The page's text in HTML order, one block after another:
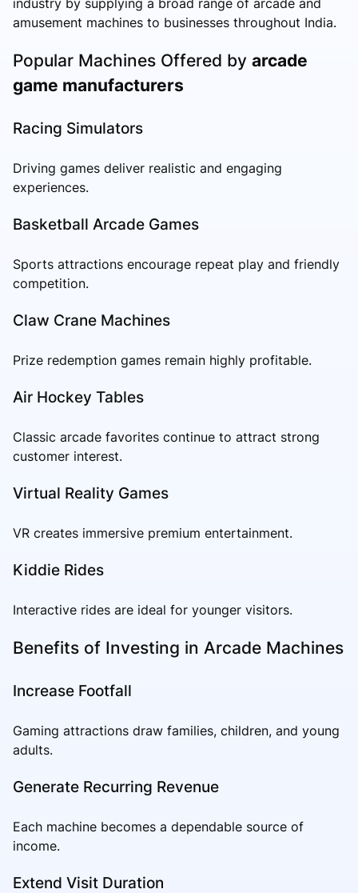
amusement machines to businesses throughout India.
Popular Machines Offered by arcade
game manufacturers
Racing Simulators
Driving games deliver realistic and engaging
experiences.
Basketball Arcade Games
Sports attractions encourage repeat play and friendly
competition.
Claw Crane Machines
Prize redemption games remain highly profitable.
Air Hockey Tables
Classic arcade favorites continue to attract strong
customer interest.
Virtual Reality Games
VR creates immersive premium entertainment.
Kiddie Rides
Interactive rides are ideal for younger visitors.
Benefits of Investing in Arcade Machines
Increase Footfall
Gaming attractions draw families, children, and young
adults.
Generate Recurring Revenue
Each machine becomes a dependable source of
income.
Extend Visit Duration